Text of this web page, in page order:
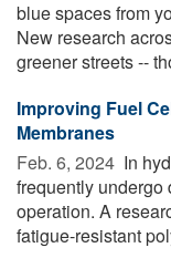
blue spaces from
New research
greener streets --
Improving Fuel
Membranes
Feb. 6, 2024  In
frequently undergo
operation. A
fatigue-resistant